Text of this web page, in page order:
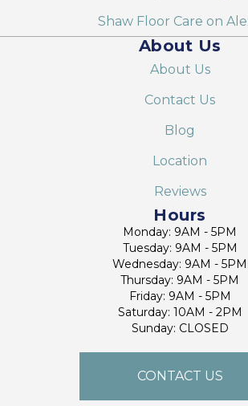
Shaw Floor Care on
About Us
About Us
Contact Us
Blog
Location
Reviews
Hours
Monday: 9AM - 5PM
Tuesday: 9AM - 5PM
Wednesday: 9AM - 5PM
Thursday: 9AM - 5PM
Friday: 9AM - 5PM
Saturday: 10AM - 2PM
Sunday: CLOSED
CONTACT US